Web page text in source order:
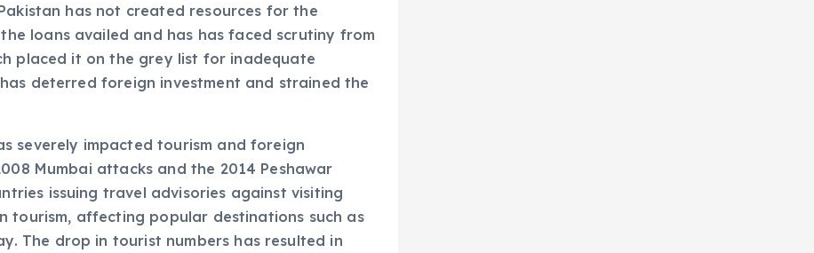
has not created resources for the
loans availed and has has faced scrutiny from
placed it on the grey list for inadequate
deterred foreign investment and strained the
severely impacted tourism and foreign
Mumbai attacks and the 2014 Peshawar
issuing travel advisories against visiting
tourism, affecting popular destinations such as
The drop in tourist numbers has resulted in